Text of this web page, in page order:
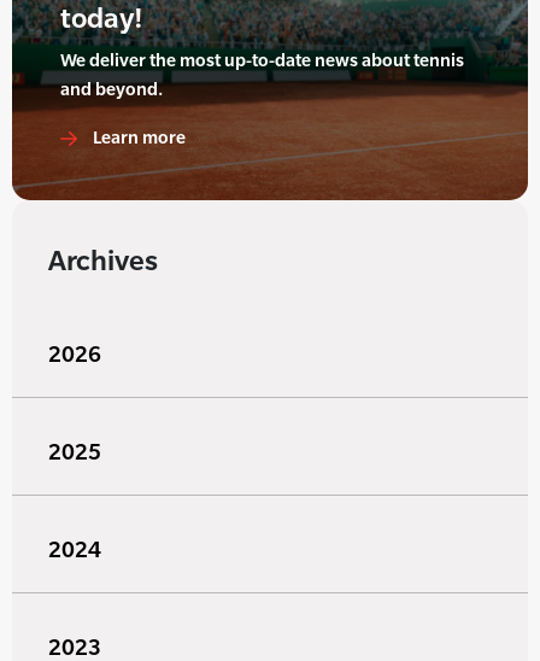
today!
We deliver the most up-to-date news about tennis
and beyond.
Learn more
Archives
2026
2025
2024
2023